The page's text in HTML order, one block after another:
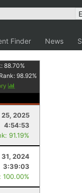
Finder News
88.70%
98.92%
25, 2025
4:54:53
91.19%
31, 2024
3:39:03
100.00%